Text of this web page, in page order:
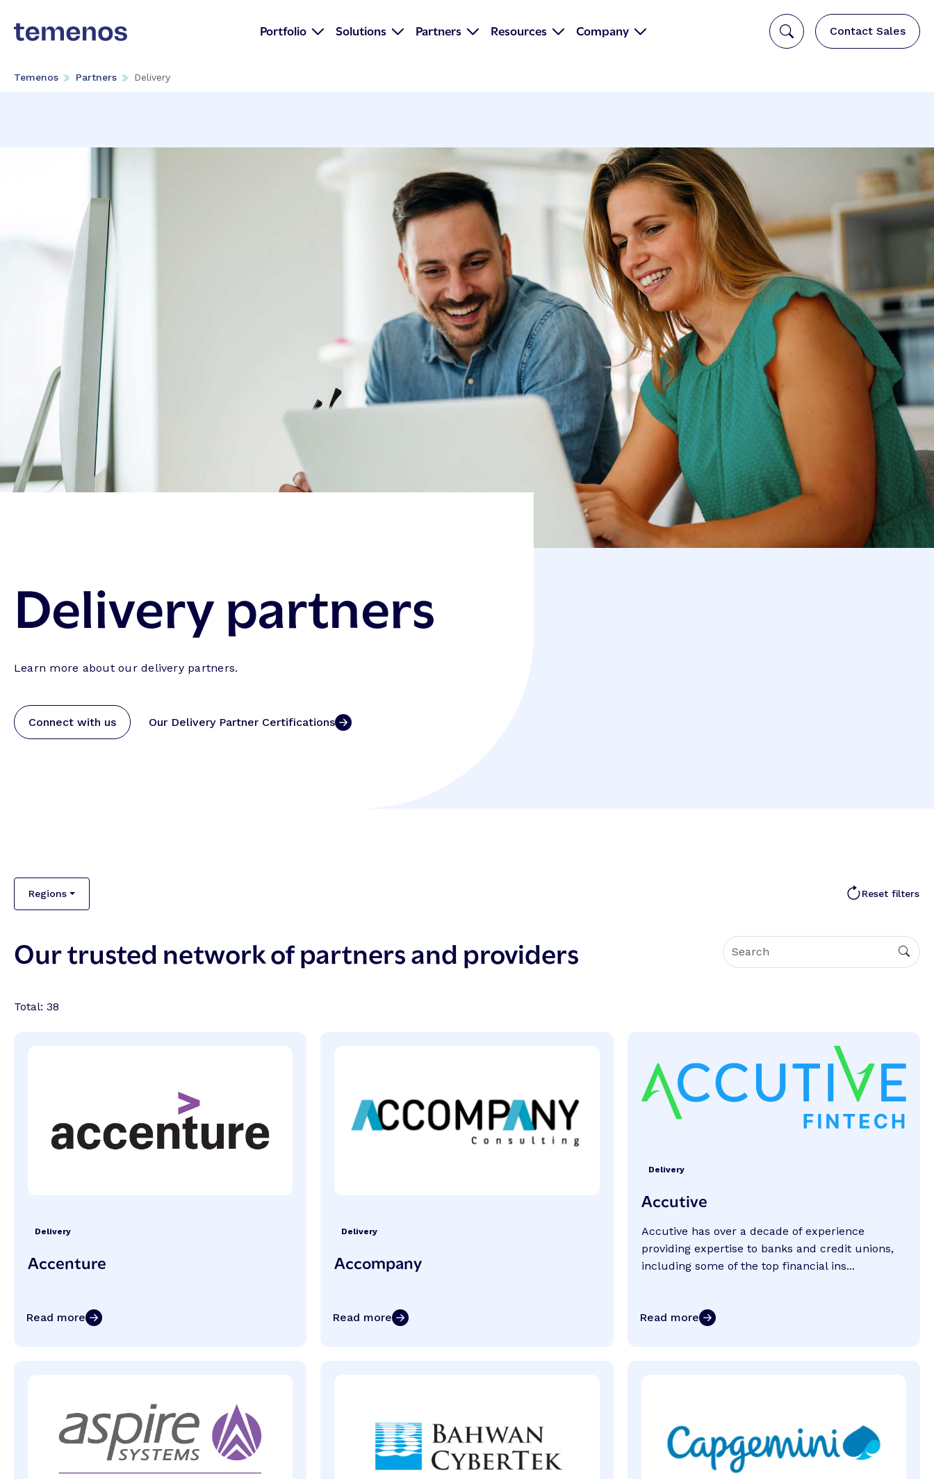
Portfolio Solutions Partners Resources Company Contact Sales
Temenos Partners Delivery
Delivery partners
Learn more about our delivery partners.
Connect with us Our Delivery Partner Certifications
Reset filters
Regions
Our trusted network of partners and providers
Total: 38
Delivery
Accenture
Read more
Delivery
Accompany
Read more
Delivery
Accutive
Accutive has over a decade of experience
providing expertise to banks and credit unions,
including some of the top financial ins...
Read more